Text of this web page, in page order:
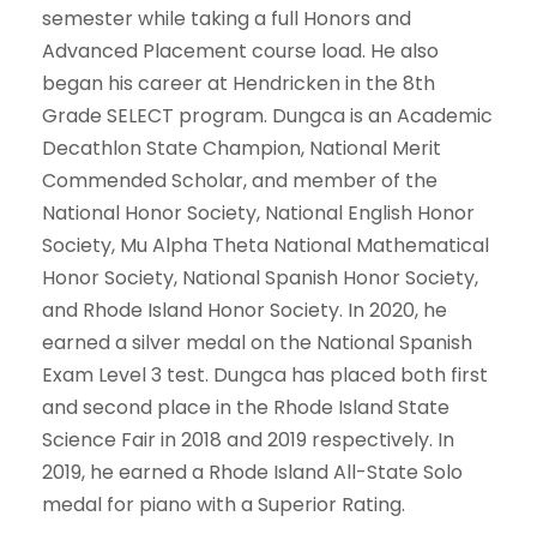
semester while taking a full Honors and
Advanced Placement course load. He also
began his career at Hendricken in the 8th
Grade SELECT program. Dungca is an Academic
Decathlon State Champion, National Merit
Commended Scholar, and member of the
National Honor Society, National English Honor
Society, Mu Alpha Theta National Mathematical
Honor Society, National Spanish Honor Society,
and Rhode Island Honor Society. In 2020, he
earned a silver medal on the National Spanish
Exam Level 3 test. Dungca has placed both first
and second place in the Rhode Island State
Science Fair in 2018 and 2019 respectively. In
2019, he earned a Rhode Island All-State Solo
medal for piano with a Superior Rating.